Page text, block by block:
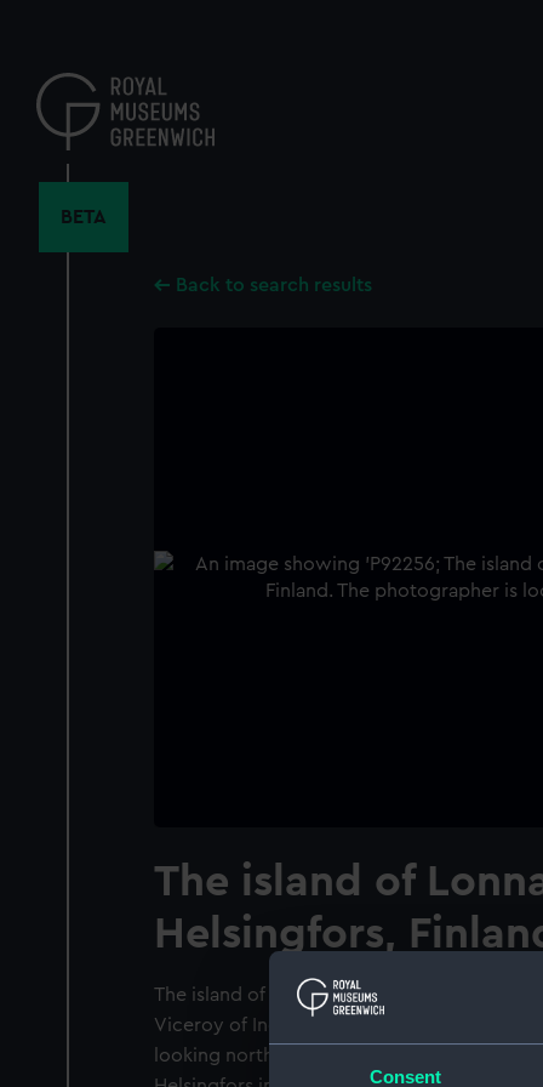
Consent
content
BETA
Back to search results
The island of
Helsingfors,
The island of Lonna from on board the P. &
Viceroy of India (1929) at Helsingfors,
looking north-west showing the island of